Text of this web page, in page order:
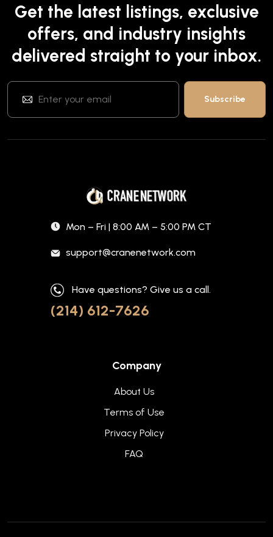
Get the latest listings, exclusive
offers, and industry insights
delivered straight to your inbox.
Mon – Fri | 8:00 AM – 5:00 PM CT
support@cranenetwork.com
Have questions? Give us a call.
(214) 612-7626
Company
About Us
Terms of Use
Privacy Policy
FAQ